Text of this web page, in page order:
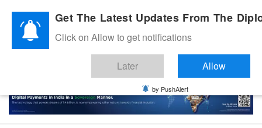
Diplomatic Nite 2026Get The Latest Updates From The
Click on Allow to get notifications
Later Allow
by PushAlert